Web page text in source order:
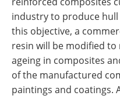
industry to produce hull
this objective, a
resin will be modified
ageing in composites
of the manufactured
paintings and coatings.